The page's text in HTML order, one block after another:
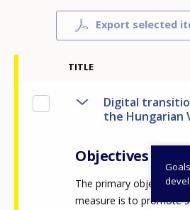
Export selected
TITLE
Digital
the Hungarian
Objectives
The primary objective
measure is to promote